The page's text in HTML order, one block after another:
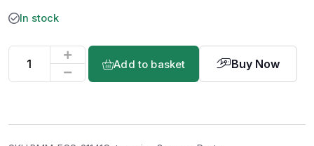
In stock
Add to basket Buy Now